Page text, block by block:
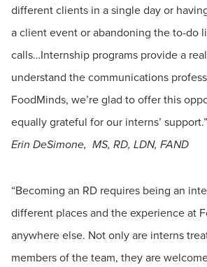
different clients in a single day or
a client event or abandoning the to-do
calls…Internship programs provide a
understand the communications
FoodMinds, we’re glad to offer this
equally grateful for our interns’ support.”
Erin DeSimone, MS, RD, LDN, FAND
“Becoming an RD requires being an
different places and the experience at
anywhere else. Not only are interns
members of the team, they are